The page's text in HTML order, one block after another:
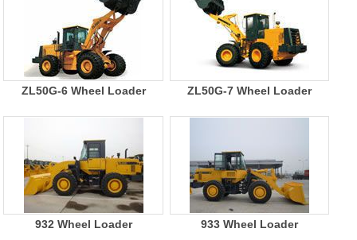
ZL50G-6 Wheel Loader ZL50G-7 Wheel Loader
932 Wheel Loader 933 Wheel Loader